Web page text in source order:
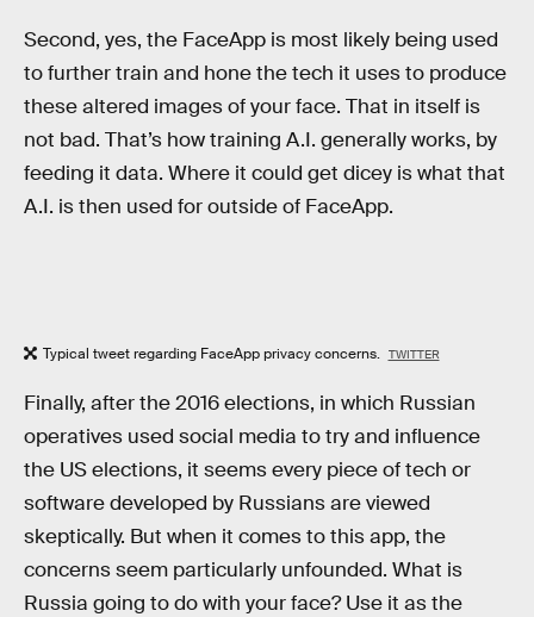
Second, yes, the FaceApp is most likely being used
to further train and hone the tech it uses to produce
these altered images of your face. That in itself is
not bad. That’s how training A.I. generally works, by
feeding it data. Where it could get dicey is what that
A.I. is then used for outside of FaceApp.
Typical tweet regarding FaceApp privacy concerns. TWITTER
Finally, after the 2016 elections, in which Russian
operatives used social media to try and influence
the US elections, it seems every piece of tech or
software developed by Russians are viewed
skeptically. But when it comes to this app, the
concerns seem particularly unfounded. What is
Russia going to do with your face? Use it as the